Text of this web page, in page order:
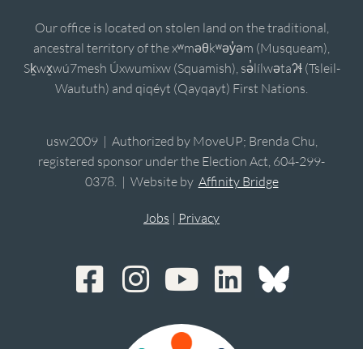
Our office is located on stolen land on the traditional,
ancestral territory of the xʷməθkʷəy̓əm (Musqueam),
Sḵwx̱wú7mesh Úxwumixw (Squamish), sə̓lílwətaʔɬ (Tsleil-
Waututh) and qiqéyt (Qayqayt) First Nations.
usw2009 | Authorized by MoveUP; Brenda Chu,
registered sponsor under the Election Act, 604-299-
0378. | Website by Affinity Bridge
Jobs | Privacy